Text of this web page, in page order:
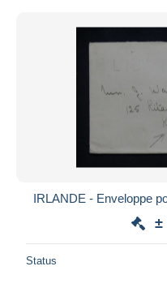
IRLANDE - Enveloppe
±
Status